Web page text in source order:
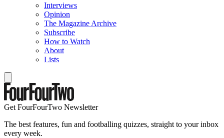
Interviews
Opinion
The Magazine Archive
Subscribe
How to Watch
About
Lists
Get FourFourTwo Newsletter
The best features, fun and footballing quizzes, straight to your inbox
every week.